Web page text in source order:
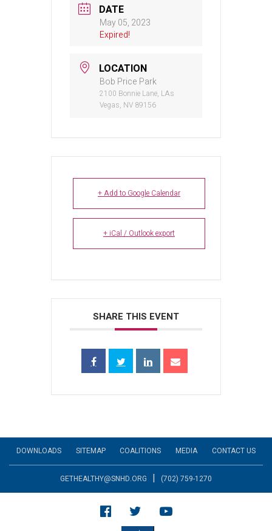
DATE
May 05, 2023
Expired!
LOCATION
Bob Price Park
2100 Bonnie Lane, LAs
Vegas, NV 89156
+ Add to Google Calendar
+ iCal / Outlook export
SHARE THIS EVENT
DOWNLOADS SITEMAP COALITIONS MEDIA CONTACT US
GETHEALTHY@SNHD.ORG | (702) 759-1270